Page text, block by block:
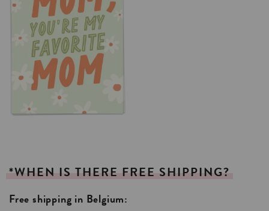
*WHEN IS THERE FREE SHIPPING?
Free shipping in Belgium: